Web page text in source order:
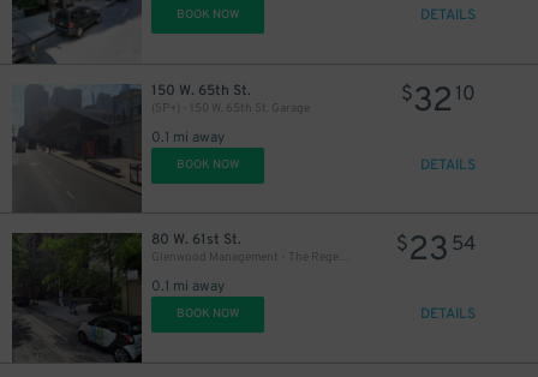
BOOK NOW DETAILS
150 W. 65th St.
(SP+) - 150 W. 65th St. Garage
0.1 mi away
$32 10
BOOK NOW DETAILS
80 W. 61st St.
Glenwood Management - The Regent Garage
0.1 mi away
$23 54
BOOK NOW DETAILS